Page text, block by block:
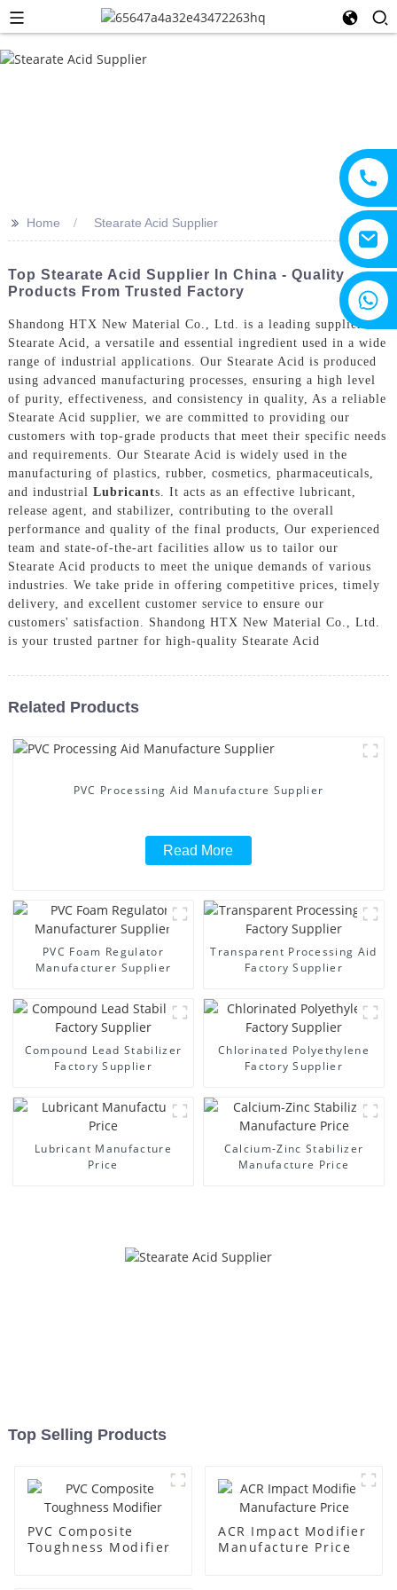
+8615805330828
>> Home Stearate Acid Supplier
Top Stearate Acid Supplier In China - Quality
Products From Trusted Factory
Shandong HTX New Material Co., Ltd. is a leading supplier of
Stearate Acid, a versatile and essential ingredient used in a wide
range of industrial applications. Our Stearate Acid is produced
using advanced manufacturing processes, ensuring a high level
of purity, effectiveness, and consistency in quality, As a reliable
Stearate Acid supplier, we are committed to providing our
customers with top-grade products that meet their specific needs
and requirements. Our Stearate Acid is widely used in the
manufacturing of plastics, rubber, cosmetics, pharmaceuticals,
and industrial Lubricants. It acts as an effective lubricant,
release agent, and stabilizer, contributing to the overall
performance and quality of the final products, Our experienced
team and state-of-the-art facilities allow us to tailor our
Stearate Acid products to meet the unique demands of various
industries. We take pride in offering competitive prices, timely
delivery, and excellent customer service to ensure our
customers' satisfaction. Shandong HTX New Material Co., Ltd.
is your trusted partner for high-quality Stearate Acid
Related Products
PVC Processing Aid Manufacture Supplier
Read More
PVC Foam Regulator
Manufacturer Supplier
Transparent Processing Aid
Factory Supplier
Compound Lead Stabilizer
Factory Supplier
Chlorinated Polyethylene
Factory Supplier
Lubricant Manufacture
Price
Calcium-Zinc Stabilizer
Manufacture Price
Top Selling Products
PVC Composite
Toughness Modifier
ACR Impact Modifier
Manufacture Price